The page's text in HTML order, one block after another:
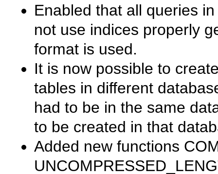
Enabled that all queries
not use indices properly
format is used.
It is now possible to
tables in different
had to be in the same
to be created in that
Added new functions